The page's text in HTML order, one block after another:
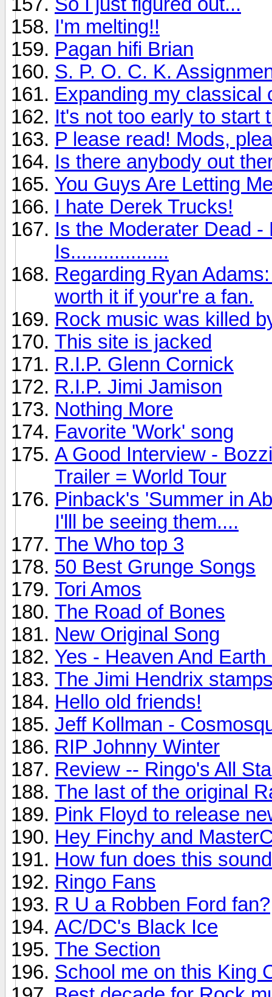
I'm melting!!
Pagan hifi Brian
S. P. O. C. K.
Expanding my classical
It's not too early to start
P lease read! Mods,
Is there anybody out
You Guys Are Letting
I hate Derek Trucks!
Is the Moderater Dead
Is..................
Regarding Ryan
worth it if your're a fan.
Rock music was killed
This site is jacked
R.I.P. Glenn Cornick
R.I.P. Jimi Jamison
Nothing More
Favorite 'Work' song
A Good Interview -
Trailer = World Tour
Pinback's 'Summer in
I'lll be seeing them....
The Who top 3
50 Best Grunge Songs
Tori Amos
The Road of Bones
New Original Song
Yes - Heaven And
The Jimi Hendrix
Hello old friends!
Jeff Kollman -
RIP Johnny Winter
Review -- Ringo's All
The last of the original
Pink Floyd to release
Hey Finchy and
How fun does this
Ringo Fans
R U a Robben Ford fan?
AC/DC's Black Ice
The Section
School me on this King